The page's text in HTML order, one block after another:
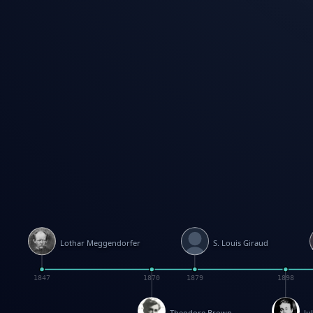
1870 1898
Lothar Meggendorfer
1847
S. Louis Giraud
1879